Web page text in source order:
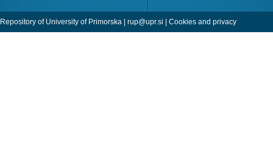
Repository of University of Primorska | rup@upr.si | Cookies and privacy